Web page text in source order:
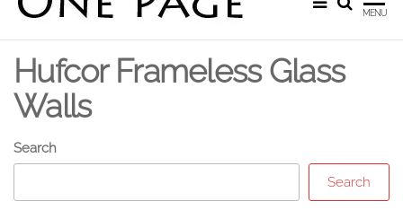
Gibca
Furniture
MENU
Hufcor Frameless Glass
Walls
Search
Search